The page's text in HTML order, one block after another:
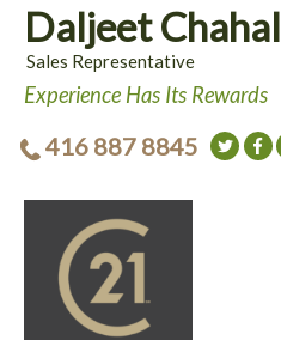
Daljeet Chahal
Sales Representative
Experience Has Its Rewards
416 887 8845